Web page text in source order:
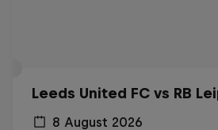
Leeds United FC vs RB
8 August 2026